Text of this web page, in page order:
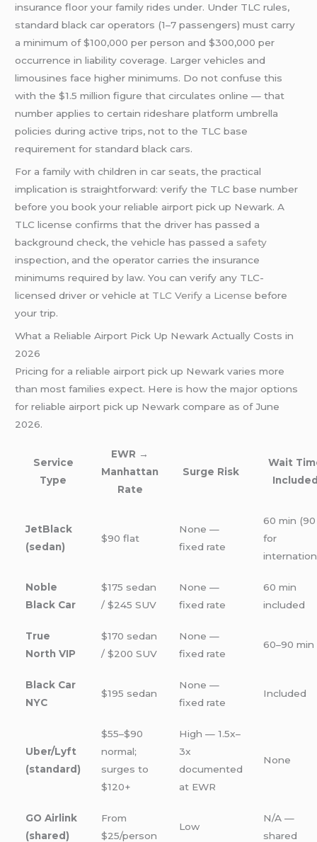
insurance floor your family rides under. Under TLC rules,
standard black car operators (1–7 passengers) must carry
a minimum of $100,000 per person and $300,000 per
occurrence in liability coverage. Larger vehicles and
limousines face higher minimums. Do not confuse this
with the $1.5 million figure that circulates online — that
number applies to certain rideshare platform umbrella
policies during active trips, not to the TLC base
requirement for standard black cars.
For a family with children in car seats, the practical
implication is straightforward: verify the TLC base number
before you book your reliable airport pick up Newark. A
TLC license confirms that the driver has passed a
background check, the vehicle has passed a safety
inspection, and the operator carries the insurance
minimums required by law. You can verify any TLC-
licensed driver or vehicle at TLC Verify a License before
your trip.
What a Reliable Airport Pick Up Newark Actually Costs in
2026
Pricing for a reliable airport pick up Newark varies more
than most families expect. Here is how the major options
for reliable airport pick up Newark compare as of June
2026.
Service
Type
EWR →
Manhattan
Rate
Surge Risk
Wait
JetBlack
(sedan)
$90 flat
None —
fixed rate
60 min (90
for
Noble
Black Car
$175 sedan
/ $245 SUV
None —
fixed rate
60 min
included
True
North VIP
$170 sedan
/ $200 SUV
None —
fixed rate
60–90 min
Black Car
NYC
$195 sedan
None —
fixed rate
Included
Uber/Lyft
(standard)
$55–$90
normal;
surges to
$120+
High — 1.5x–
3x
documented
at EWR
None
GO Airlink
(shared)
From
$25/person
Low
N/A —
shared